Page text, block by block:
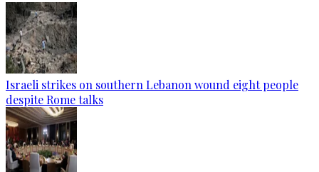
Israeli strikes on southern Lebanon wound eight people
despite Rome talks